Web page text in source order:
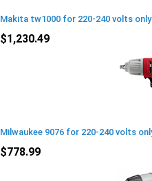
Makita tw1000 for 220-240 volts only
$1,230.49
Milwaukee 9076 for 220-240 volts
$778.99